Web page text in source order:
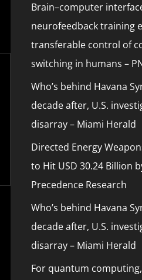
Brain–computer
neurofeedback training
transferable control of
switching in humans –
Who’s behind Havana
decade after, U.S.
disarray – Miami Herald
Directed Energy
to Hit USD 30.24 Billion
Precedence Research
Who’s behind Havana
decade after, U.S.
disarray – Miami Herald
For quantum